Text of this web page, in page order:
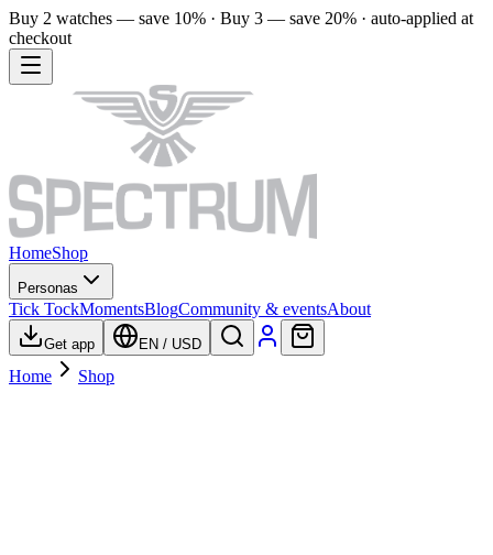
Buy 2 watches — save 10% · Buy 3 — save 20% · auto-applied at
checkout
HomeShop
Personas
Tick TockMomentsBlogCommunity & eventsAbout
Get app EN / USD
Home Shop